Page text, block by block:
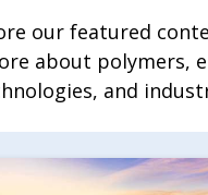
our featured
about polymers,
and